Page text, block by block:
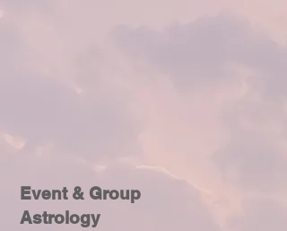
Event & Group
Astrology